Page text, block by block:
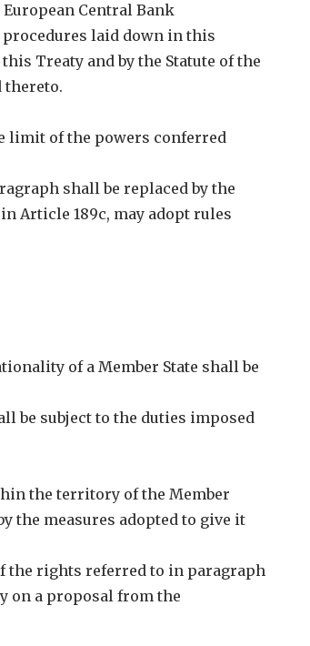
European Central Bank
procedures laid down in this
Treaty and by the Statute of the
thereto.
limit of the powers conferred
shall be replaced by the
Article 189c, may adopt rules
of a Member State shall be
be subject to the duties imposed
the territory of the Member
the measures adopted to give it
the rights referred to in paragraph
on a proposal from the